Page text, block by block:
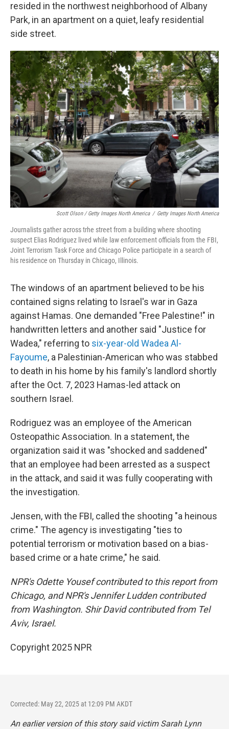
resided in the northwest neighborhood of Albany
Park, in an apartment on a quiet, leafy residential
side street.
Scott Olson / Getty Images North America / Getty Images North America
Journalists gather across trhe street from a building where shooting
suspect Elias Rodriguez lived while law enforcement officials from the FBI,
Joint Terrorism Task Force and Chicago Police participate in a search of
his residence on Thursday in Chicago, Illinois.
The windows of an apartment believed to be his
contained signs relating to Israel's war in Gaza
against Hamas. One demanded "Free Palestine!" in
handwritten letters and another said "Justice for
Wadea," referring to six-year-old Wadea Al-
Fayoume, a Palestinian-American who was stabbed
to death in his home by his family's landlord shortly
after the Oct. 7, 2023 Hamas-led attack on
southern Israel.
Rodriguez was an employee of the American
Osteopathic Association. In a statement, the
organization said it was "shocked and saddened"
that an employee had been arrested as a suspect
in the attack, and said it was fully cooperating with
the investigation.
Jensen, with the FBI, called the shooting "a heinous
crime." The agency is investigating "ties to
potential terrorism or motivation based on a bias-
based crime or a hate crime," he said.
NPR's Odette Yousef contributed to this report from
Chicago, and NPR's Jennifer Ludden contributed
from Washington. Shir David contributed from Tel
Aviv, Israel.
Copyright 2025 NPR
Corrected: May 22, 2025 at 12:09 PM AKDT
An earlier version of this story said victim Sarah Lynn